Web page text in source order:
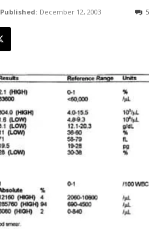
Published: December 12, 2003 5